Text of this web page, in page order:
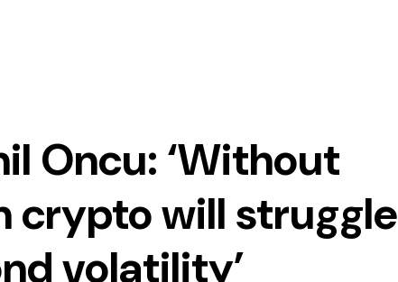
Oncu: ‘Without
crypto will struggle
volatility’